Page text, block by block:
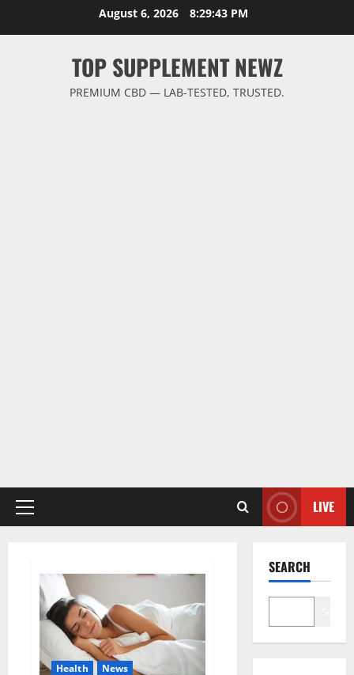
August 6, 2026 8:29:43 PM
TOP SUPPLEMENT NEWZ
PREMIUM CBD — LAB-TESTED, TRUSTED.
Primary
LIVE
Health News
SEARCH